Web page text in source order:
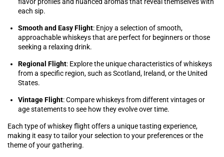
each sip.
Smooth and Easy Flight: Enjoy a selection of smooth,
approachable whiskeys that are perfect for beginners or those
seeking a relaxing drink.
Regional Flight: Explore the unique characteristics of whiskeys
from a specific region, such as Scotland, Ireland, or the United
States.
Vintage Flight: Compare whiskeys from different vintages or
age statements to see how they evolve over time.
Each type of whiskey flight offers a unique tasting experience,
making it easy to tailor your selection to your preferences or the
theme of your gathering.